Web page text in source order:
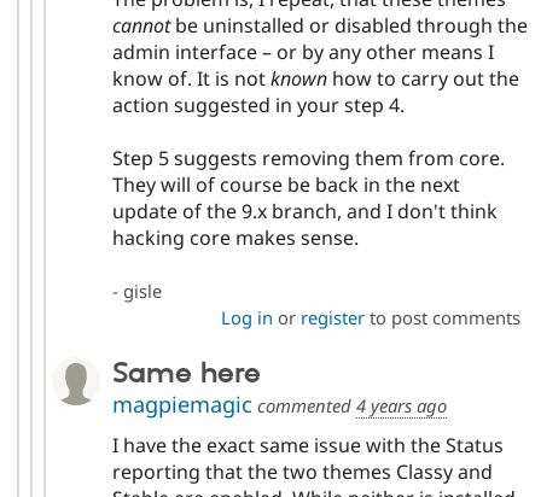
cannotbe uninstalled or disabled through the
admin interface – or by any other means I
know of. It is notknownhow to carry out the
action suggested in your step 4.
Step 5 suggests removing them from core.
They will of course be back in the next
update of the 9.x branch, and I don't think
hacking core makes sense.
- gisle
Log in or registerto post comments
Same here
magpiemagic commented 4 years ago
I have the exact same issue with the Status
reporting that the two themes Classy and